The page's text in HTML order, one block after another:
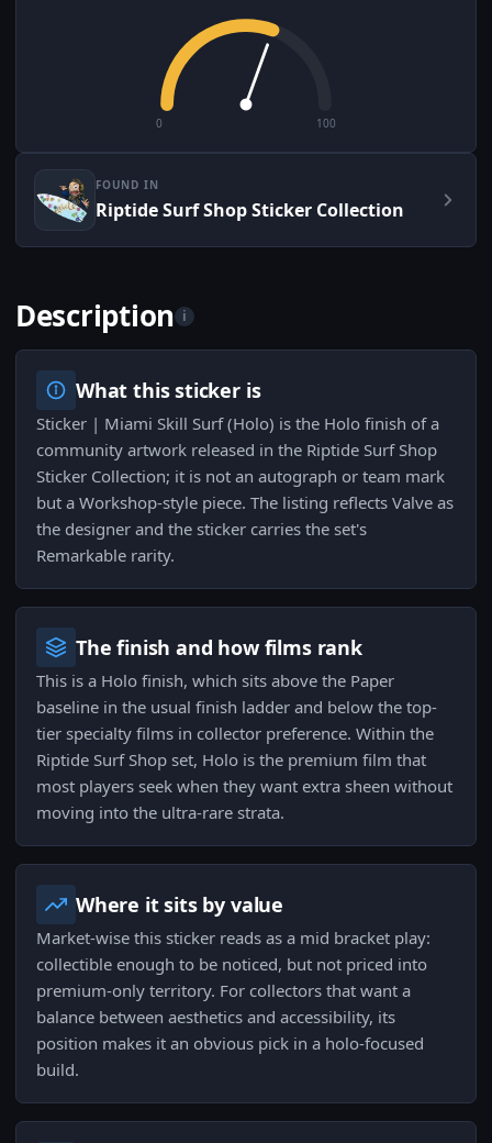
0 100
FOUND IN
Riptide Surf Shop Sticker Collection
Description i
What this sticker is
Sticker | Miami Skill Surf (Holo) is the Holo finish of a
community artwork released in the Riptide Surf Shop
Sticker Collection; it is not an autograph or team mark
but a Workshop-style piece. The listing reflects Valve as
the designer and the sticker carries the set's
Remarkable rarity.
The finish and how films rank
This is a Holo finish, which sits above the Paper
baseline in the usual finish ladder and below the top-
tier specialty films in collector preference. Within the
Riptide Surf Shop set, Holo is the premium film that
most players seek when they want extra sheen without
moving into the ultra-rare strata.
Where it sits by value
Market-wise this sticker reads as a mid bracket play:
collectible enough to be noticed, but not priced into
premium-only territory. For collectors that want a
balance between aesthetics and accessibility, its
position makes it an obvious pick in a holo-focused
build.